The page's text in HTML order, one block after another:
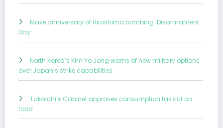
Make anniversary of Hiroshima bombing ‘Disarmament
Day’
North Korea’s Kim Yo Jong warns of new military options
over Japan’s strike capabilities
Takaichi’s Cabinet approves consumption tax cut on
food